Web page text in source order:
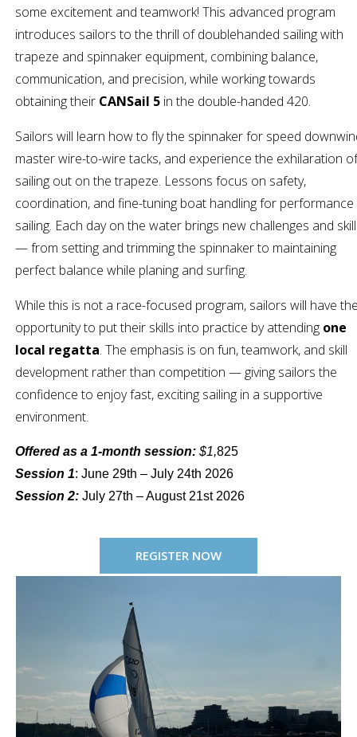
some excitement and teamwork! This advanced program
introduces sailors to the thrill of doublehanded sailing with
trapeze and spinnaker equipment, combining balance,
communication, and precision, while working towards
obtaining their CANSail 5 in the double-handed 420.
Sailors will learn how to fly the spinnaker for speed
master wire-to-wire tacks, and experience the exhilaration of
sailing out on the trapeze. Lessons focus on safety,
coordination, and fine-tuning boat handling for performance
sailing. Each day on the water brings new challenges and
— from setting and trimming the spinnaker to maintaining
perfect balance while planing and surfing.
While this is not a race-focused program, sailors will have
opportunity to put their skills into practice by attending one
local regatta. The emphasis is on fun, teamwork, and skill
development rather than competition — giving sailors the
confidence to enjoy fast, exciting sailing in a supportive
environment.
Offered as a 1-month session: $1,825
Session 1: June 29th – July 24th 2026
Session 2: July 27th – August 21st 2026
REGISTER NOW